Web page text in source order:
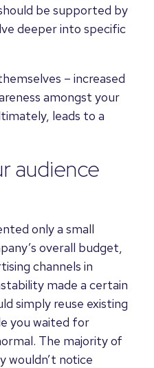
be supported by
deeper into specific
– increased
amongst your
leads to a
only a small
overall budget,
channels in
made a certain
simply reuse existing
you waited for
The majority of
wouldn’t notice